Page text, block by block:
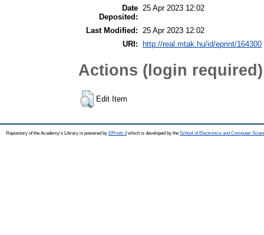
Date
Deposited:
25 Apr 2023 12:02
Last Modified: 25 Apr 2023 12:02
URI:
http://real.mtak.hu/id/eprint/164300
Actions (login required)
Edit Item
Repository of the Academy's Library is powered by EPrints 3which is developed by the School of Electronics and Computer